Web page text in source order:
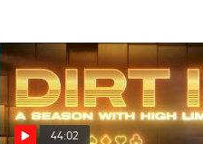
44:02